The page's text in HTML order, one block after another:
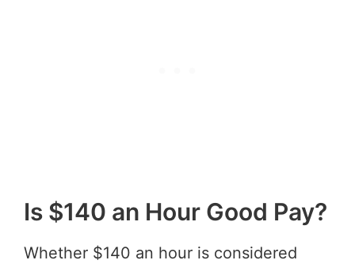
Is $140 an Hour Good Pay?
Whether $140 an hour is considered